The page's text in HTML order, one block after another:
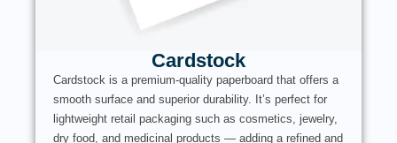
Cardstock
Cardstock is a premium-quality paperboard that offers a
smooth surface and superior durability. It’s perfect for
lightweight retail packaging such as cosmetics, jewelry,
dry food, and medicinal products — adding a refined and